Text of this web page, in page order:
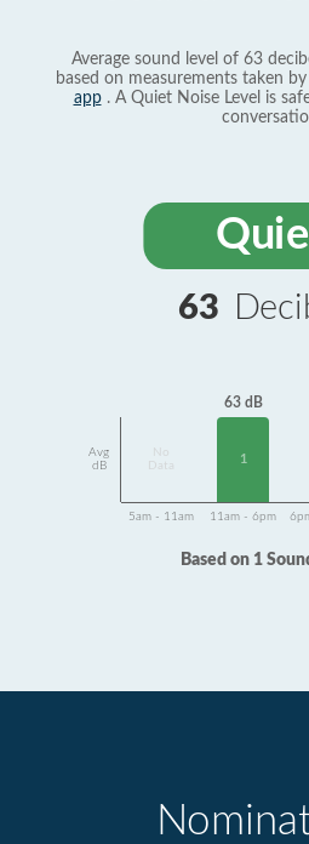
Average sound level of 63
based on measurements taken
app. A Quiet Noise Level is
63
Avg
dB
Data
63 dB
1
5am - 11am 11am - 6pm
Based on 1